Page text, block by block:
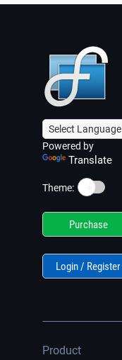
Powered by
Translate
Theme: ☀️
Purchase
Login / Register
Product